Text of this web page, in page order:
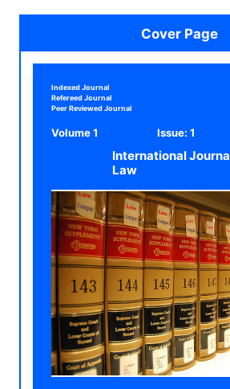
Cover Page
Indexed Journal
Refereed Journal
Peer Reviewed Journal
Volume 1 Issue: 1
International
Law